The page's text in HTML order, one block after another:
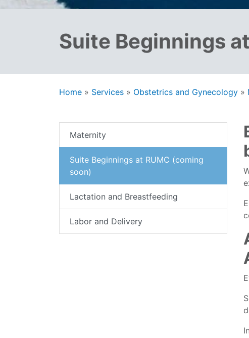
Suite Beginnings
Home » Services » Obstetrics and Gynecology »
Maternity
Suite Beginnings at RUMC (coming
soon)
Lactation and Breastfeeding
Labor and Delivery